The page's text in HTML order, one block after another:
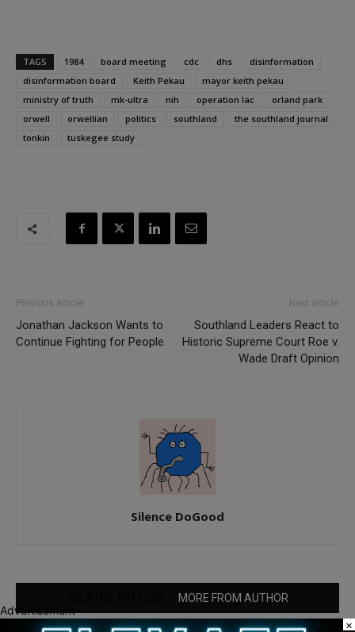
TAGS 1984 board meeting cdc dhs
disinformation
disinformation board
Keith Pekau
mayor keith pekau
ministry of truth
mk-ultra nih operation lac
orland park
orwell
orwellian politics southland
the southland journal
tonkin
tuskegee study
Previous article
Jonathan Jackson Wants to
Continue Fighting for People
Next article
Southland Leaders React to
Historic Supreme Court Roe v.
Wade Draft Opinion
Silence DoGood
MORE FROM AUTHOR
Advertisement
×